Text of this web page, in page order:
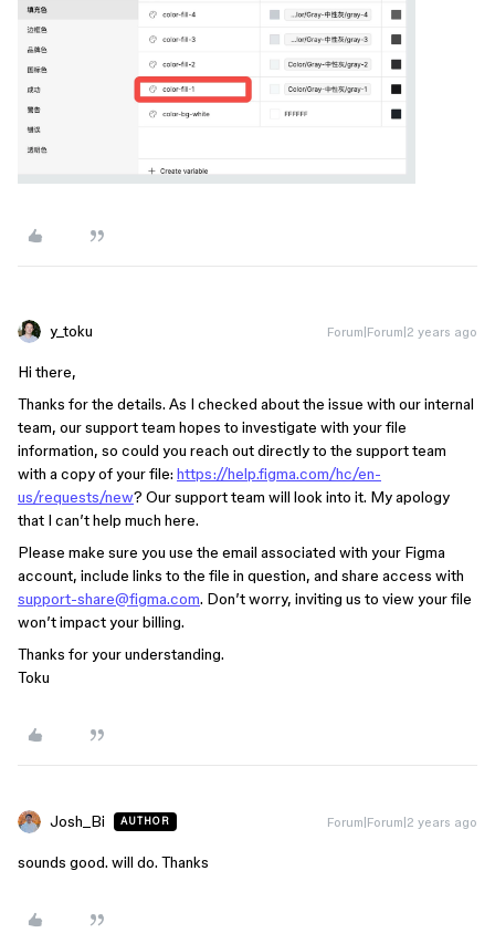
y_toku Forum|Forum|2 years ago
Hi there,
Thanks for the details. As I checked about the issue with our internal
team, our support team hopes to investigate with your file
information, so could you reach out directly to the support team
with a copy of your file: https://help.figma.com/hc/en-
us/requests/new? Our support team will look into it. My apology
that I can’t help much here.
Please make sure you use the email associated with your Figma
account, include links to the file in question, and share access with
support-share@figma.com. Don’t worry, inviting us to view your file
won’t impact your billing.
Thanks for your understanding.
Toku
Josh_Bi AUTHOR Forum|Forum|2 years ago
sounds good. will do. Thanks